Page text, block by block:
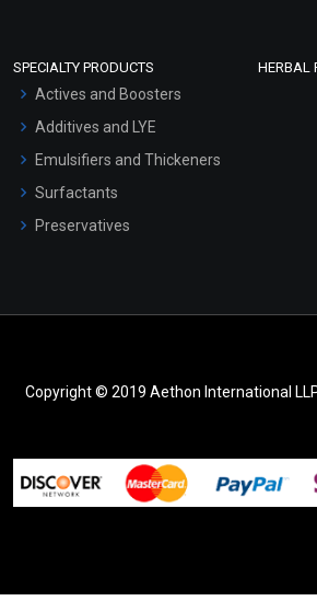
SPECIALTY PRODUCTS
Actives and Boosters
Additives and LYE
Emulsifiers and Thickeners
Surfactants
Preservatives
HERBAL
Copyright © 2019 Aethon International